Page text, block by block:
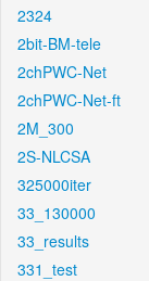
2324
2bit-BM-tele
2chPWC-Net
2chPWC-Net-ft
2M_300
2S-NLCSA
325000iter
33_130000
33_results
331_test